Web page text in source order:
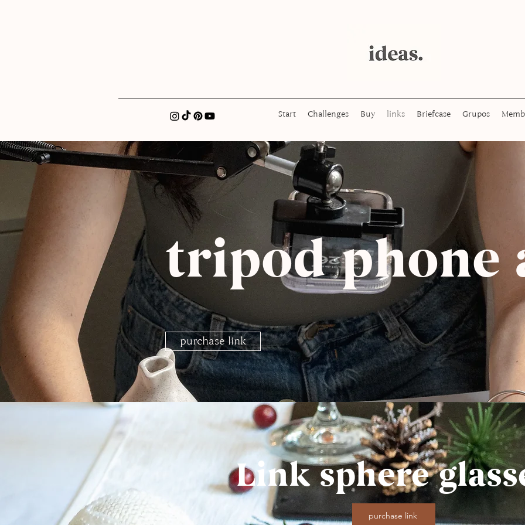
xatellez@gmail.com Start Challenges Buy links Briefcase Grupos
tripod phone
purchase link
Link sphere
purchase link